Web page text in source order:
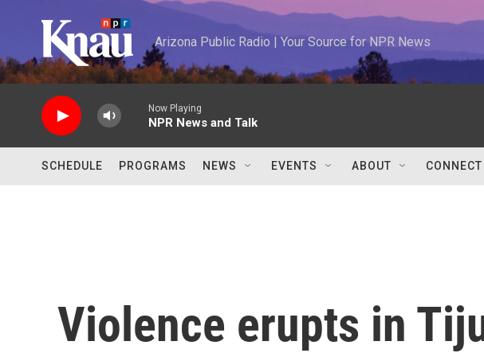
Arizona Public Radio | Your Source for NPR News
Now Playing
NPR News and Talk
SCHEDULE PROGRAMS NEWS EVENTS ABOUT CONNECT
Violence erupts in